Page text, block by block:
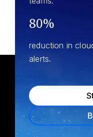
80%
reduction in
alerts.